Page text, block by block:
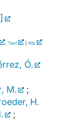
]
, Text RIS
Ó.
M.
;
H.
;